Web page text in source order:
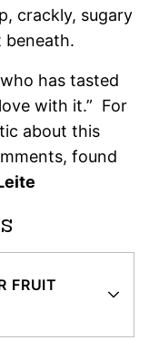
crackly, sugary
beneath.
has tasted
with it.” For
about this
found
FRUIT